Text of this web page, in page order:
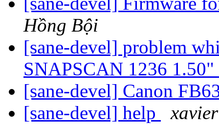
Hồng Bội
[sane-devel] problem
SNAPSCAN 1236
[sane-devel] Canon
[sane-devel] help